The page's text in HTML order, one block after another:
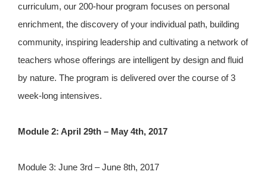
curriculum, our 200-hour program focuses on personal
enrichment, the discovery of your individual path, building
community, inspiring leadership and cultivating a network of
teachers whose offerings are intelligent by design and fluid
by nature. The program is delivered over the course of 3
week-long intensives.
Module 2: April 29th – May 4th, 2017
Module 3: June 3rd – June 8th, 2017